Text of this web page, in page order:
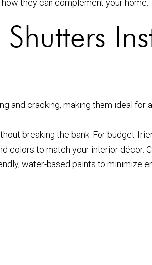
they can complement your home.
and cracking, making them ideal
breaking the bank. For budget-
colors to match your interior décor.
water-based paints to minimize